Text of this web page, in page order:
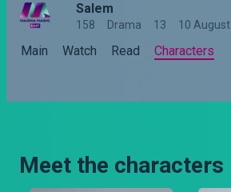
Salem
158 Drama 13 10 August
Main Watch Read Characters
Meet the characters